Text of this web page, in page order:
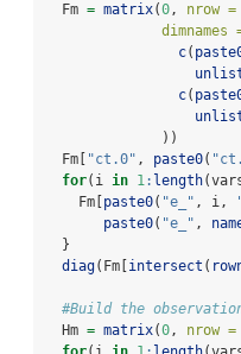
  Fm
= matrix(0, nrow =
dimnames
c(
c(
              ))
  Fm[
"ct.0" , paste0(
for(i in 1: length
    Fm[
paste0( "e_" , i,
paste0( "e_" ,
  }
diag(Fm[ intersect (
#Build the
  Hm
= matrix(0, nrow =